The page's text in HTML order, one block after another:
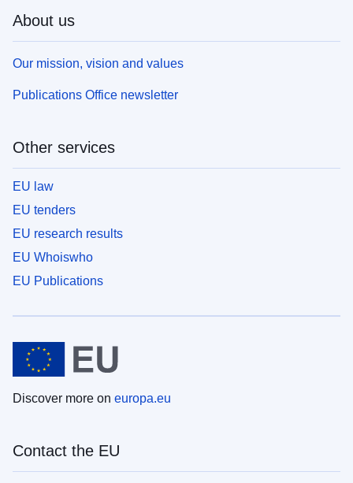
About us
Our mission, vision and values
Publications Office newsletter
Other services
EU law
EU tenders
EU research results
EU Whoiswho
EU Publications
Discover more on europa.eu
Contact the EU